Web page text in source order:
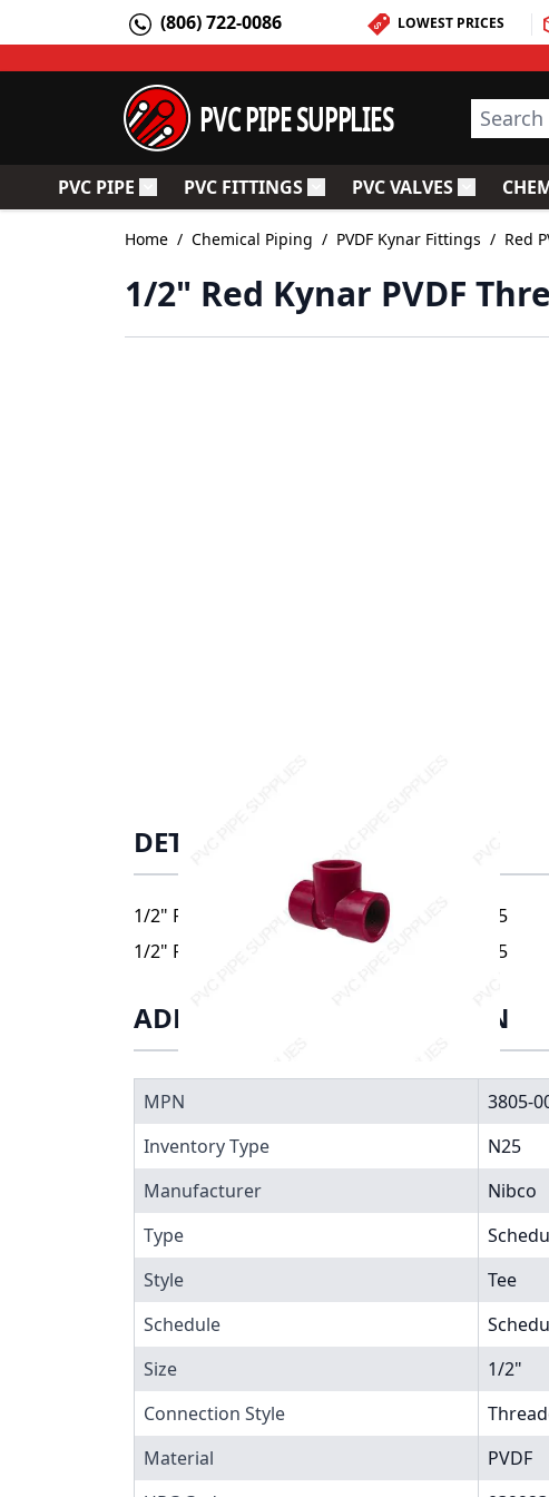
(806) 722-0086 LOWEST PRICES
PVC PIPE SUPPLIES Search
PVC PIPE Toggle submenu for PVC Pipe
PVC FITTINGSToggle submenu for PVC
PVC VALVESToggle
Home / Chemical Piping / PVDF Kynar Fittings / Red
1/2" Red Kynar PVDF
DETAILS
1/2" Red Kynar PVDF threaded Tee, 3805-005
1/2" Red Kynar PVDF threaded Tee, 3805-005
ADDITIONAL INFORMATION
MPN
3805-
Inventory Type
N25
Manufacturer
Nibco
Type
Style
Tee
Schedule
Size
1/2"
Connection Style
Material
PVDF